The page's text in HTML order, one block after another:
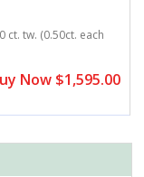
ct. tw. (0.50ct. each
Now $1,595.00